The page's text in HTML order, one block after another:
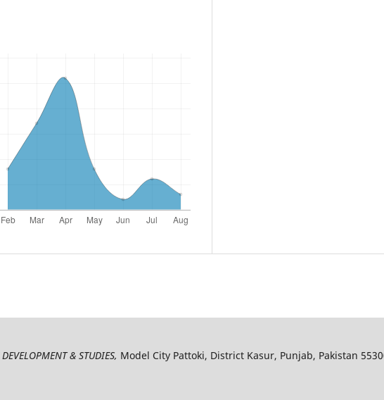
& STUDIES, Model City Pattoki, District Kasur, Punjab, Pakistan